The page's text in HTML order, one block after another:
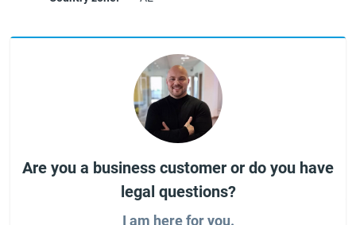
Are you a business customer or do you have
legal questions?
I am here for you.